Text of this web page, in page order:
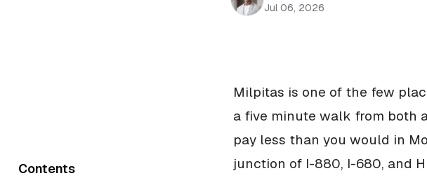
Jul 06, 2026
Milpitas is one of the few
a five minute walk from both
pay less than you would in
junction of I-880, I-680, and
Contents